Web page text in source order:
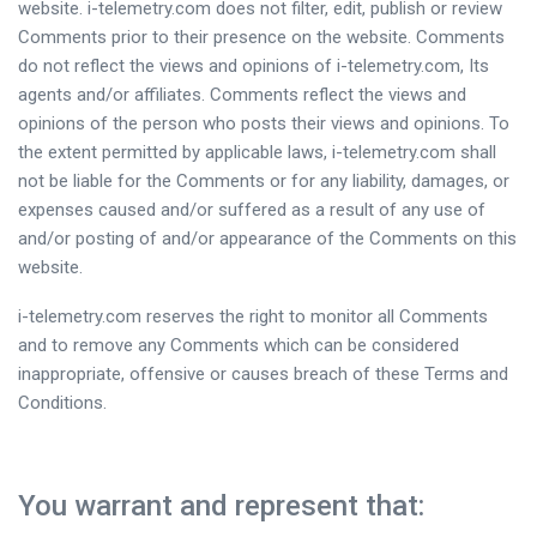
website. i-telemetry.com does not filter, edit, publish or review
Comments prior to their presence on the website. Comments
do not reflect the views and opinions of i-telemetry.com, Its
agents and/or affiliates. Comments reflect the views and
opinions of the person who posts their views and opinions. To
the extent permitted by applicable laws, i-telemetry.com shall
not be liable for the Comments or for any liability, damages, or
expenses caused and/or suffered as a result of any use of
and/or posting of and/or appearance of the Comments on this
website.
i-telemetry.com reserves the right to monitor all Comments
and to remove any Comments which can be considered
inappropriate, offensive or causes breach of these Terms and
Conditions.
You warrant and represent that: